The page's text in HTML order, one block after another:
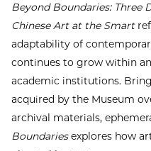
Beyond Boundaries: Three
Chinese Art at the Smart
adaptability of
continues to grow within
academic institutions.
acquired by the Museum
archival materials,
Boundariesexplores how